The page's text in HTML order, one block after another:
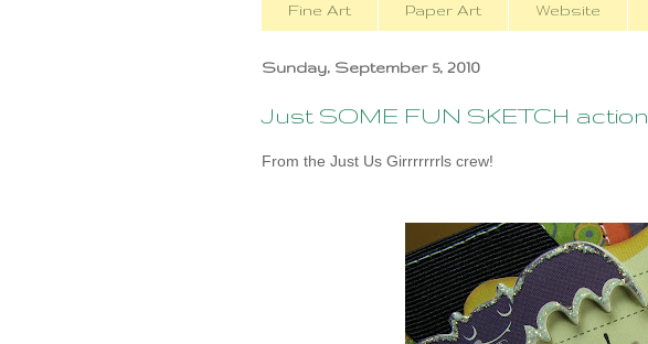
Fine Art Paper Art Website
Sunday, September 5, 2010
Just SOME FUN SKETCH action...
From the Just Us Girrrrrrrls crew!